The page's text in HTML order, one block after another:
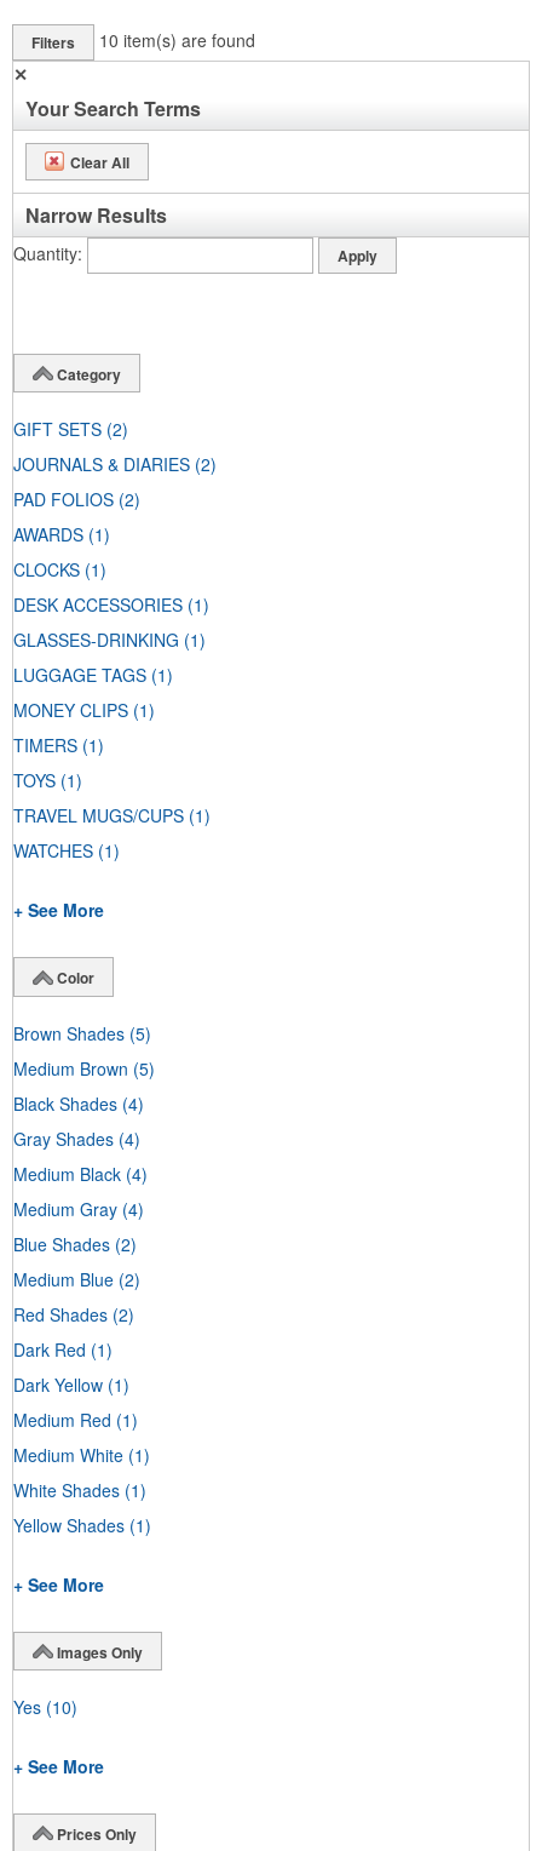
Filters 10 item(s) are found
✕
Your Search Terms
Clear All
Narrow Results
Quantity
Category
GIFT SETS (2)
JOURNALS & DIARIES (2)
PAD FOLIOS (2)
AWARDS (1)
CLOCKS (1)
DESK ACCESSORIES (1)
GLASSES-DRINKING (1)
LUGGAGE TAGS (1)
MONEY CLIPS (1)
TIMERS (1)
TOYS (1)
TRAVEL MUGS/CUPS (1)
WATCHES (1)
+ See More
Color
Brown Shades (5)
Medium Brown (5)
Black Shades (4)
Gray Shades (4)
Medium Black (4)
Medium Gray (4)
Blue Shades (2)
Medium Blue (2)
Red Shades (2)
Dark Red (1)
Dark Yellow (1)
Medium Red (1)
Medium White (1)
White Shades (1)
Yellow Shades (1)
+ See More
Images Only
Yes (10)
+ See More
Prices Only